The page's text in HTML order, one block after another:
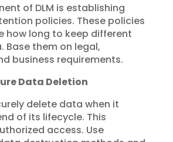
of DLM is establishing
policies. These policies
how long to keep different
Base them on legal,
business requirements.
Data Deletion
delete data when it
of its lifecycle. This
access. Use